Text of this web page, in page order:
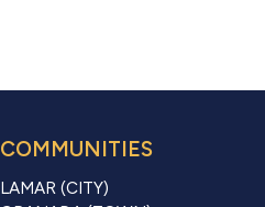
COMMUNITIES
LAMAR (CITY)